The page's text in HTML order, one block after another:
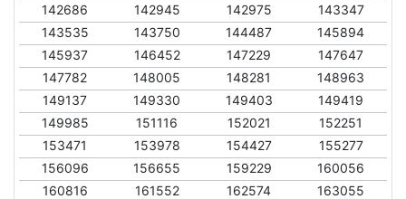
142686
142945 142975
143347
143535
143750 144487
145894
145937
146452 147229
147647
147782
148005 148281
148963
149137
149330 149403
149419
149985
151116 152021
152251
153471
153978 154427
155277
156096
156655 159229
160056
160816
161552 162574
163055